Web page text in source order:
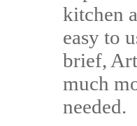
kitchen
easy to
brief,
much
needed.